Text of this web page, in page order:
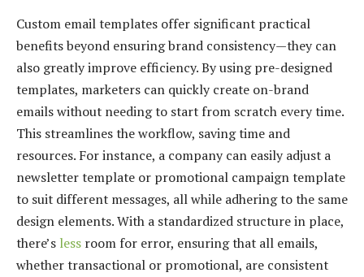
Custom email templates offer significant practical
benefits beyond ensuring brand consistency—they can
also greatly improve efficiency. By using pre-designed
templates, marketers can quickly create on-brand
emails without needing to start from scratch every time.
This streamlines the workflow, saving time and
resources. For instance, a company can easily adjust a
newsletter template or promotional campaign template
to suit different messages, all while adhering to the same
design elements. With a standardized structure in place,
there’s less room for error, ensuring that all emails,
whether transactional or promotional, are consistent